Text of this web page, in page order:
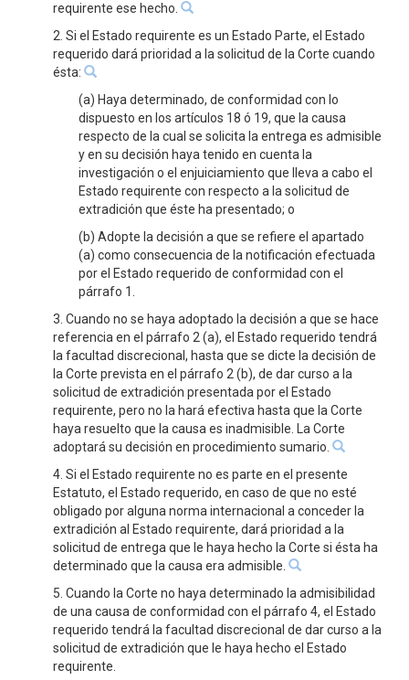
requirente ese hecho.
2. Si el Estado requirente es un Estado Parte, el Estado
requerido dará prioridad a la solicitud de la Corte cuando
ésta:
(a) Haya determinado, de conformidad con lo
dispuesto en los artículos 18 ó 19, que la causa
respecto de la cual se solicita la entrega es admisible
y en su decisión haya tenido en cuenta la
investigación o el enjuiciamiento que lleva a cabo el
Estado requirente con respecto a la solicitud de
extradición que éste ha presentado; o
(b) Adopte la decisión a que se refiere el apartado
(a) como consecuencia de la notificación efectuada
por el Estado requerido de conformidad con el
párrafo 1.
3. Cuando no se haya adoptado la decisión a que se hace
referencia en el párrafo 2 (a), el Estado requerido tendrá
la facultad discrecional, hasta que se dicte la decisión de
la Corte prevista en el párrafo 2 (b), de dar curso a la
solicitud de extradición presentada por el Estado
requirente, pero no la hará efectiva hasta que la Corte
haya resuelto que la causa es inadmisible. La Corte
adoptará su decisión en procedimiento sumario.
4. Si el Estado requirente no es parte en el presente
Estatuto, el Estado requerido, en caso de que no esté
obligado por alguna norma internacional a conceder la
extradición al Estado requirente, dará prioridad a la
solicitud de entrega que le haya hecho la Corte si ésta ha
determinado que la causa era admisible.
5. Cuando la Corte no haya determinado la admisibilidad
de una causa de conformidad con el párrafo 4, el Estado
requerido tendrá la facultad discrecional de dar curso a la
solicitud de extradición que le haya hecho el Estado
requirente.